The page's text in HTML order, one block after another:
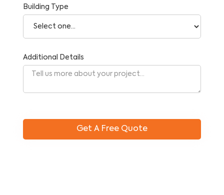
Building Type
Additional Details